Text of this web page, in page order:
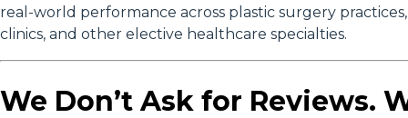
real-world performance across plastic surgery
clinics, and other elective healthcare specialties.
We Don’t Ask for Reviews.